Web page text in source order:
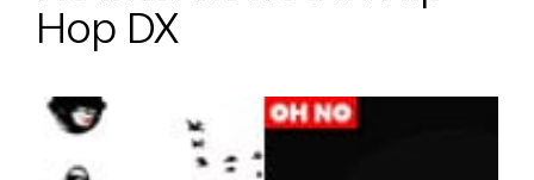
Maylee Todd
Mild High Club
Mndsgn
Hop DX